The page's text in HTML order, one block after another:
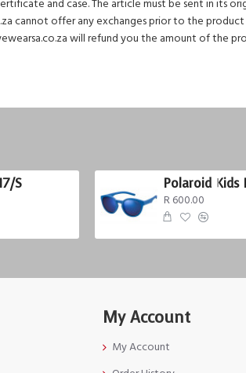
and case. The article must be sent in its
cannot offer any exchanges prior to the
will refund you the amount of the
S Polaroid Kids
R 600.00
My Account
My Account